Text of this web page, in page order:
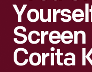
Screen
Corita